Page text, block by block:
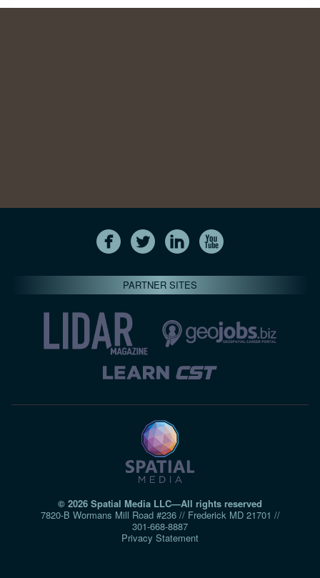
PARTNER SITES
© 2026 Spatial Media LLC—All rights reserved
7820-B Wormans Mill Road #236 // Frederick MD 21701 //
301‑668‑8887
Privacy Statement